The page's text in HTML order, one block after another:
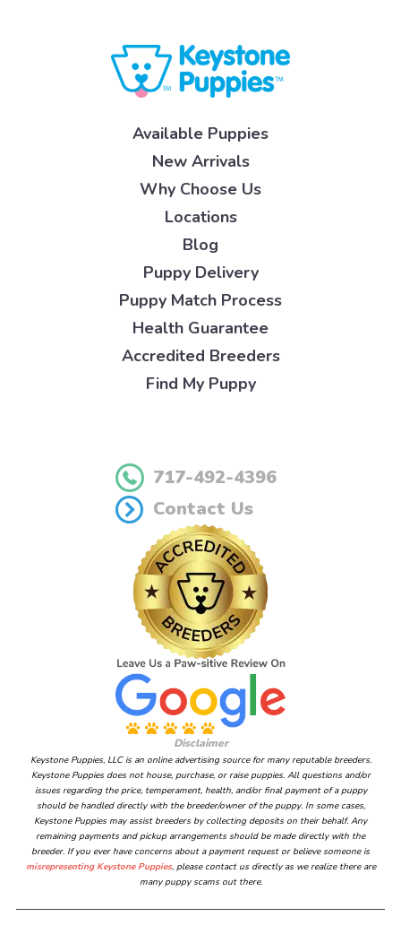
Available Puppies
New Arrivals
Why Choose Us
Locations
Blog
Puppy Delivery
Puppy Match Process
Health Guarantee
Accredited Breeders
Find My Puppy
717-492-4396
Contact Us
Disclaimer
Keystone Puppies, LLC is an online advertising source for many reputable breeders.
Keystone Puppies does not house, purchase, or raise puppies. All questions and/or
issues regarding the price, temperament, health, and/or final payment of a puppy
should be handled directly with the breeder/owner of the puppy. In some cases,
Keystone Puppies may assist breeders by collecting deposits on their behalf. Any
remaining payments and pickup arrangements should be made directly with the
breeder. If you ever have concerns about a payment request or believe someone is
misrepresenting Keystone Puppies, please contact us directly as we realize there are
many puppy scams out there.